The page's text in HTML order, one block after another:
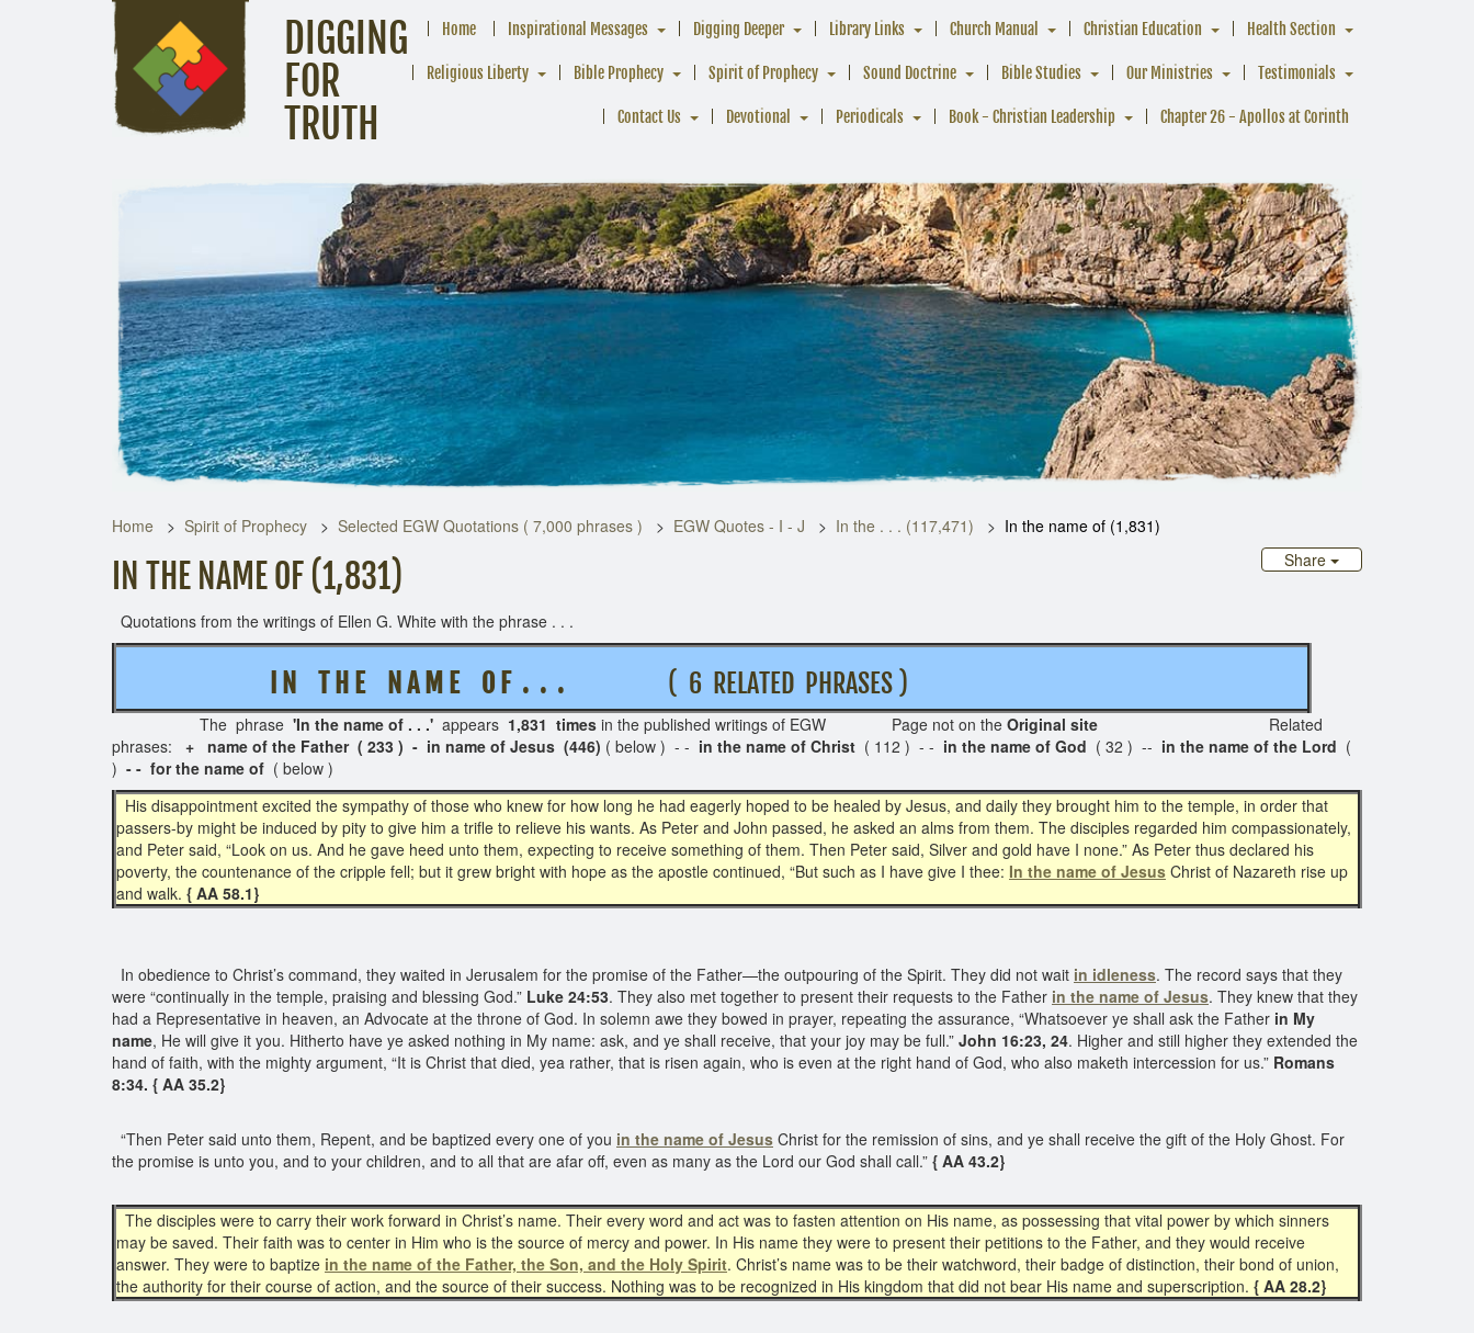
DIGGING
FOR
TRUTH
Home Inspirational Messages Digging Deeper Library Links Church Manual Christian Education Health Section
Religious Liberty Bible Prophecy Spirit of Prophecy Sound Doctrine Bible Studies Our Ministries Testimonials
Contact Us Devotional Periodicals Book - Christian Leadership Chapter 26 - Apollos at Corinth
Home Spirit of Prophecy Selected EGW Quotations ( 7,000 phrases ) EGW Quotes - I - J In the . . . (117,471)
In the name of (1,831)
Share
IN THE NAME OF (1,831)
Quotations from the writings of Ellen G. White with the phrase . . .
I N T H E N A M E O F . . . ( 6 RELATED PHRASES )
The phrase 'In the name of . . .' appears 1,831 times in the published writings of EGW Page not on the Original site Related
phrases: + name of the Father ( 233 ) - in name of Jesus (446) ( below ) - - in the name of Christ ( 112 ) - - in the name of God ( 32 ) -- in the name of the Lord (
) - - for the name of ( below )
His disappointment excited the sympathy of those who knew for how long he had eagerly hoped to be healed by Jesus, and daily they brought him to the temple, in order that
passers-by might be induced by pity to give him a trifle to relieve his wants. As Peter and John passed, he asked an alms from them. The disciples regarded him compassionately,
and Peter said, “Look on us. And he gave heed unto them, expecting to receive something of them. Then Peter said, Silver and gold have I none.” As Peter thus declared his
poverty, the countenance of the cripple fell; but it grew bright with hope as the apostle continued, “But such as I have give I thee: In the name of Jesus Christ of Nazareth rise up
and walk. { AA 58.1}
In obedience to Christ’s command, they waited in Jerusalem for the promise of the Father—the outpouring of the Spirit. They did not wait in idleness. The record says that they
were “continually in the temple, praising and blessing God.” Luke 24:53. They also met together to present their requests to the Father in the name of Jesus. They knew that they
had a Representative in heaven, an Advocate at the throne of God. In solemn awe they bowed in prayer, repeating the assurance, “Whatsoever ye shall ask the Father in My
name, He will give it you. Hitherto have ye asked nothing in My name: ask, and ye shall receive, that your joy may be full.” John 16:23, 24. Higher and still higher they extended the
hand of faith, with the mighty argument, “It is Christ that died, yea rather, that is risen again, who is even at the right hand of God, who also maketh intercession for us.” Romans
8:34. { AA 35.2}
“Then Peter said unto them, Repent, and be baptized every one of you in the name of Jesus Christ for the remission of sins, and ye shall receive the gift of the Holy Ghost. For
the promise is unto you, and to your children, and to all that are afar off, even as many as the Lord our God shall call.” { AA 43.2}
The disciples were to carry their work forward in Christ’s name. Their every word and act was to fasten attention on His name, as possessing that vital power by which sinners
may be saved. Their faith was to center in Him who is the source of mercy and power. In His name they were to present their petitions to the Father, and they would receive
answer. They were to baptize in the name of the Father, the Son, and the Holy Spirit. Christ’s name was to be their watchword, their badge of distinction, their bond of union,
the authority for their course of action, and the source of their success. Nothing was to be recognized in His kingdom that did not bear His name and superscription. { AA 28.2}